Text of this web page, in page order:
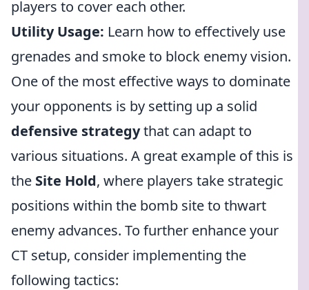
players to cover each other.
Utility Usage: Learn how to effectively use
grenades and smoke to block enemy vision.
One of the most effective ways to dominate
your opponents is by setting up a solid
defensive strategythat can adapt to
various situations. A great example of this is
the Site Hold, where players take strategic
positions within the bomb site to thwart
enemy advances. To further enhance your
CT setup, consider implementing the
following tactics: